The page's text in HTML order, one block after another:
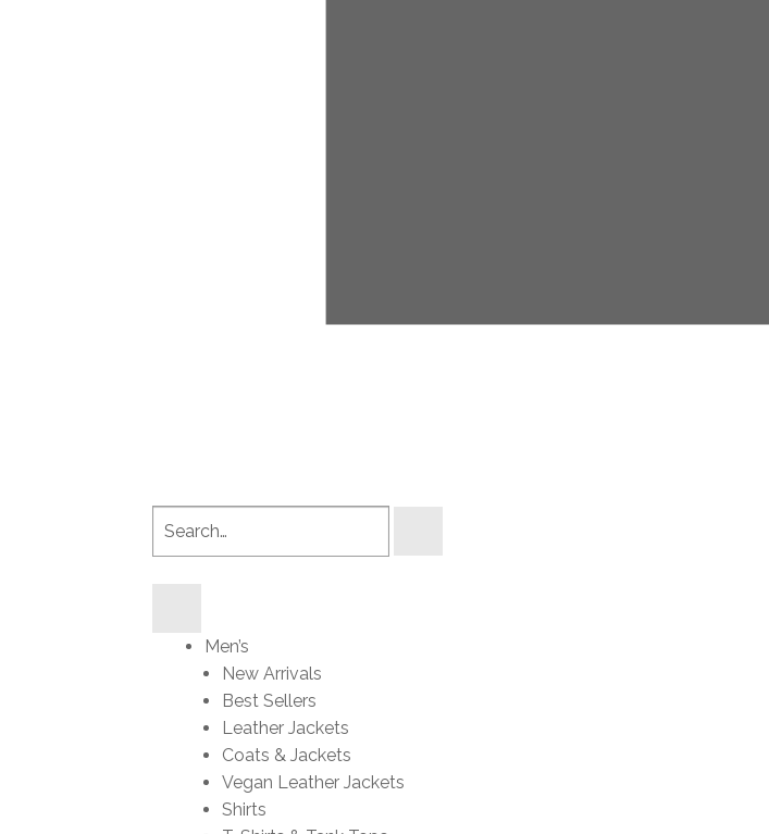
Men’s
New Arrivals
Best Sellers
Leather Jackets
Coats & Jackets
Vegan Leather Jackets
Shirts